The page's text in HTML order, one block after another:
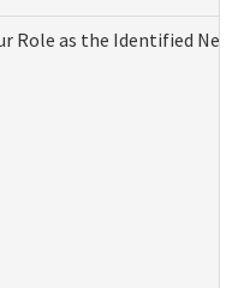
Role as the Identified